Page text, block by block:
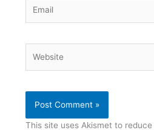
This site uses Akismet to reduce